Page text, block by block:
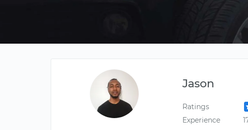
Jason
Ratings
Experience